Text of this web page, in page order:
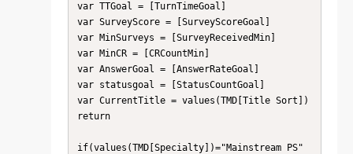
var TTGoal = [TurnTimeGoal]
var SurveyScore = [SurveyScoreGoal]
var MinSurveys = [SurveyReceivedMin]
var MinCR = [CRCountMin]
var AnswerGoal = [AnswerRateGoal]
var statusgoal = [StatusCountGoal]
var CurrentTitle = values(TMD[Title Sort])
return
if(values(TMD[Specialty])="Mainstream PS"